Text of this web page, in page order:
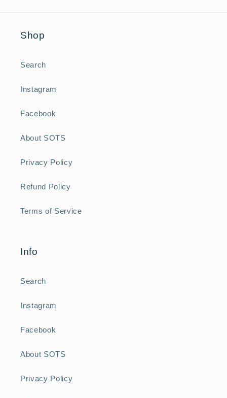
Shop
Search
Instagram
Facebook
About SOTS
Privacy Policy
Refund Policy
Terms of Service
Info
Search
Instagram
Facebook
About SOTS
Privacy Policy